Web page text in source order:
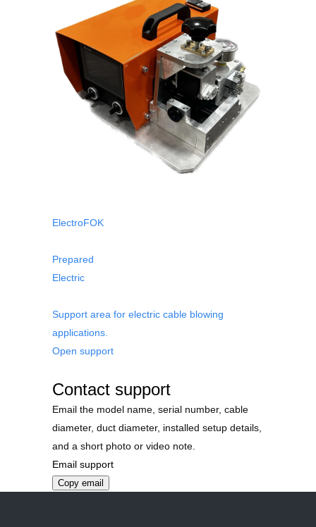
ElectroFOK
Prepared
Electric
Support area for electric cable blowing
applications.
Open support
Contact support
Email the model name, serial number, cable
diameter, duct diameter, installed setup details,
and a short photo or video note.
Email support
Copy email